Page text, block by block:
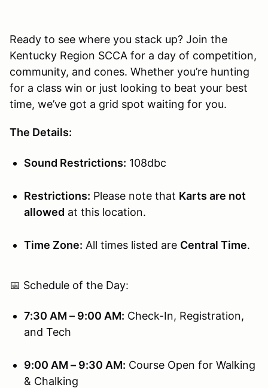
Ready to see where you stack up? Join the
Kentucky Region SCCA for a day of competition,
community, and cones. Whether you’re hunting
for a class win or just looking to beat your best
time, we’ve got a grid spot waiting for you.
The Details:
Sound Restrictions: 108dbc
Restrictions: Please note that Karts are not
allowed at this location.
Time Zone: All times listed are Central Time.
📅 Schedule of the Day:
7:30 AM – 9:00 AM: Check-In, Registration,
and Tech
9:00 AM – 9:30 AM: Course Open for Walking
& Chalking